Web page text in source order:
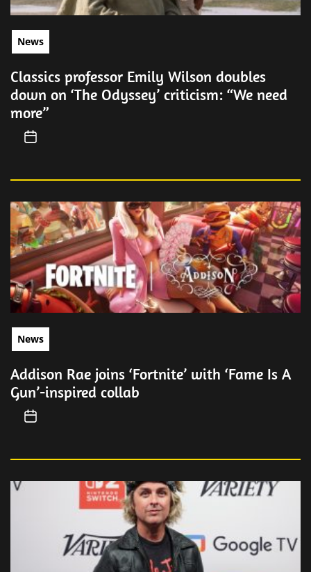
News
Classics professor Emily Wilson doubles
down on ‘The Odyssey’ criticism: “We need
more”
News
Addison Rae joins ‘Fortnite’ with ‘Fame Is A
Gun’-inspired collab